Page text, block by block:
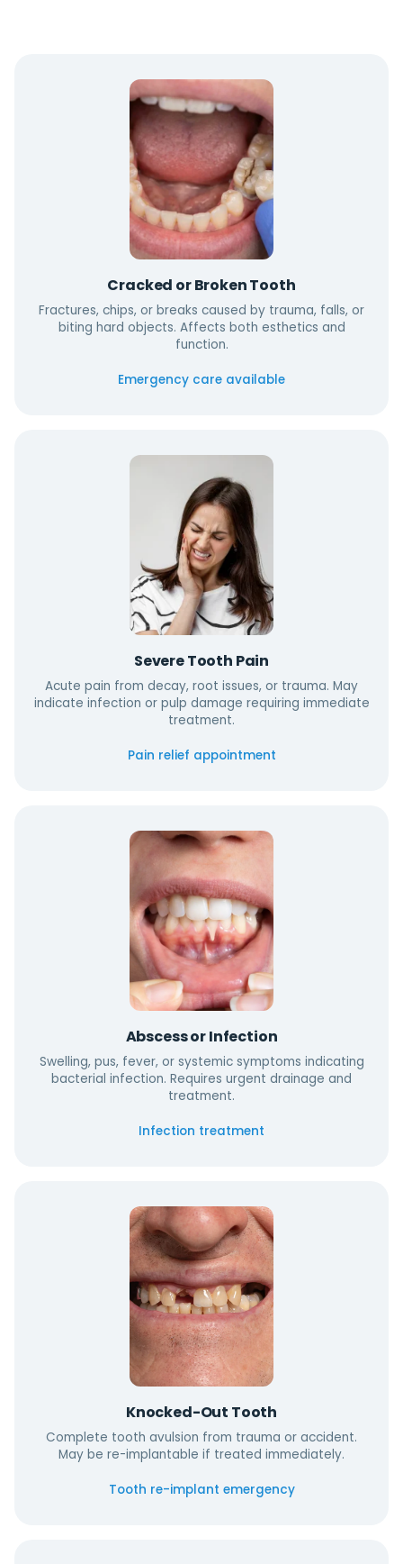
Cracked or Broken Tooth
Fractures, chips, or breaks caused by trauma, falls, or
biting hard objects. Affects both esthetics and
function.
Emergency care available
Severe Tooth Pain
Acute pain from decay, root issues, or trauma. May
indicate infection or pulp damage requiring immediate
treatment.
Pain relief appointment
Abscess or Infection
Swelling, pus, fever, or systemic symptoms indicating
bacterial infection. Requires urgent drainage and
treatment.
Infection treatment
Knocked-Out Tooth
Complete tooth avulsion from trauma or accident.
May be re-implantable if treated immediately.
Tooth re-implant emergency